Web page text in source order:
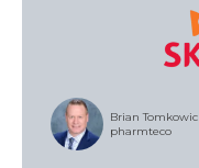
Brian
pharmteco